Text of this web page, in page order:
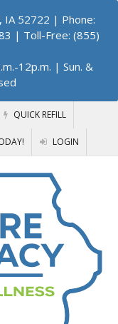
IA 52722 | Phone:
| Toll-Free: (855)
12p.m. | Sun. &
QUICK REFILL
LOGIN